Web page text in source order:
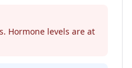
Hormone levels are at